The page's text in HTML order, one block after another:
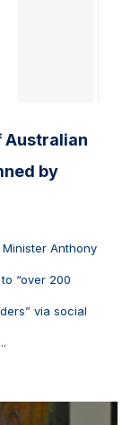
Australian
by
Anthony
“over 200
via social